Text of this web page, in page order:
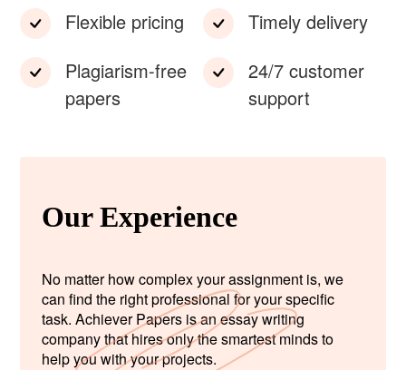
Flexible pricing
Plagiarism-free
papers
Timely delivery
24/7 customer
support
Our Experience
No matter how complex your assignment is, we
can find the right professional for your specific
task. Achiever Papers is an essay writing
company that hires only the smartest minds to
help you with your projects.